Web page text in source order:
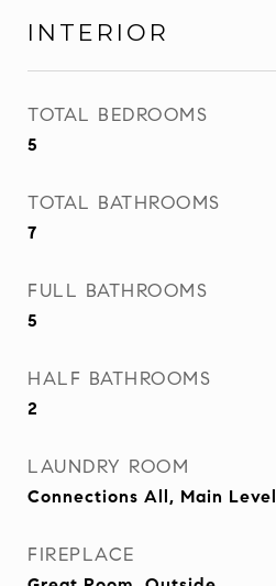
INTERIOR
TOTAL BEDROOMS
5
TOTAL BATHROOMS
7
FULL BATHROOMS
5
HALF BATHROOMS
2
LAUNDRY ROOM
Connections All, Main Level
FIREPLACE